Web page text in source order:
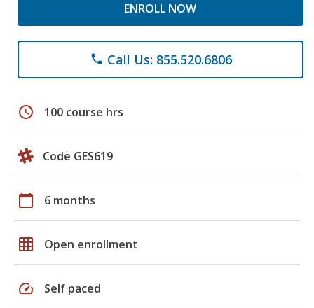
ENROLL NOW
phone Call Us: 855.520.6806
schedule 100 course hrs
Code GES619
calendar_today 6 months
grid_on Open enrollment
speed Self paced